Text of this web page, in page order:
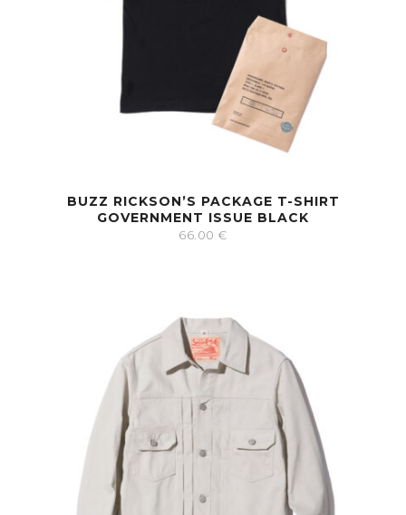
BUZZ RICKSON’S PACKAGE T-SHIRT
GOVERNMENT ISSUE BLACK
66.00 €